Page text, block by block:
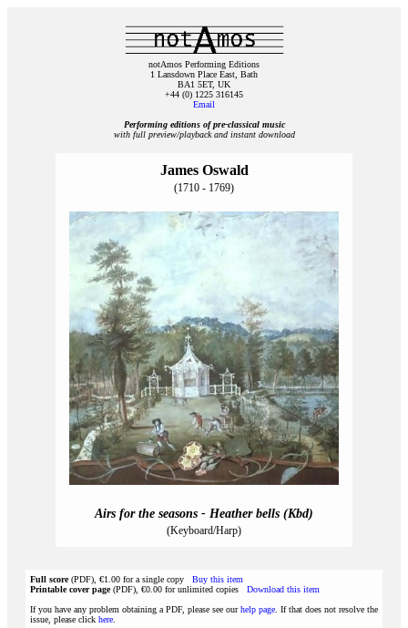
notAmos Performing Editions
1 Lansdown Place East, Bath
BA1 5ET, UK
+44 (0) 1225 316145
Email
Performing editions of pre‑classical music
with full preview/playback and instant download
James Oswald
(1710 - 1769)
Airs for the seasons - Heather bells (Kbd)
(Keyboard/Harp)
Full score(PDF), €1.00 for a single copy Buy this item
Printable cover page(PDF), €0.00 for unlimited copies Download this item
If you have any problem obtaining a PDF, please see ourhelp page . If that does not resolve the
issue, please click here